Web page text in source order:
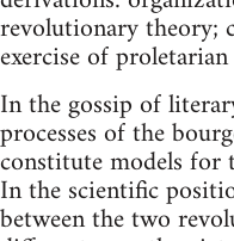
revolutionary theory;
exercise of
In the gossip of
processes of the
constitute models
In the scientific
between the two